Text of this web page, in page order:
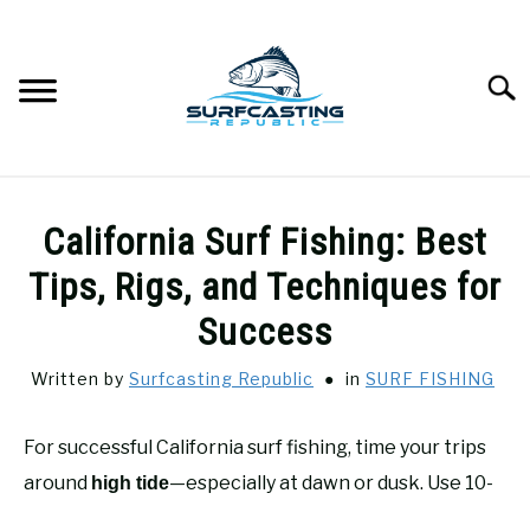
GUIDE & TIPS
HOW-TO
California Surf Fishing: Best
Tips, Rigs, and Techniques for
Success
Written by Surfcasting Republic in SURF FISHING
For successful California surf fishing, time your trips
around high tide—especially at dawn or dusk. Use 10-